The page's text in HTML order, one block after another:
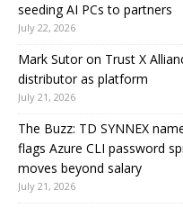
seeding AI PCs to partners
July 22, 2026
Mark Sutor on Trust X
distributor as platform
July 21, 2026
The Buzz: TD SYNNEX
flags Azure CLI password
moves beyond salary
July 21, 2026